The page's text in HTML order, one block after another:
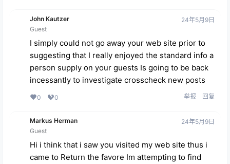
John Kautzer
Guest
24年5月9日
I simply could not go away your web site prior to
suggesting that I really enjoyed the standard info a
person supply on your guests Is going to be back
incessantly to investigate crosscheck new posts
0 0 举报 回复
Markus Herman
Guest
24年5月9日
Hi i think that i saw you visited my web site thus i
came to Return the favore Im attempting to find